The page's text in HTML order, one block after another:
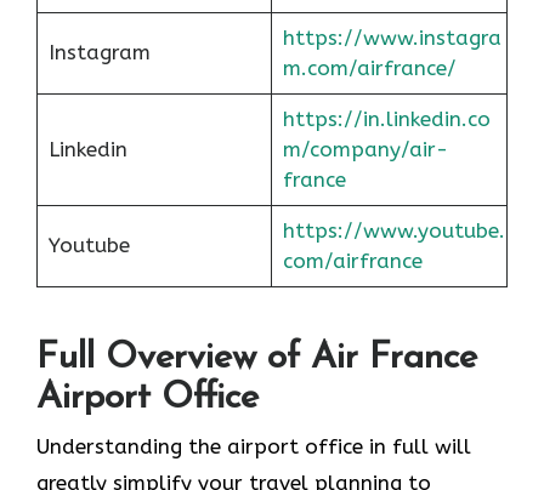
Instagram
https://www.instagra
m.com/airfrance/
Linkedin
https://in.linkedin.co
m/company/air-
france
Youtube
https://www.youtube.
com/airfrance
Full Overview of Air France
Airport Office
Understanding the airport office in full will
greatly simplify your travel planning to